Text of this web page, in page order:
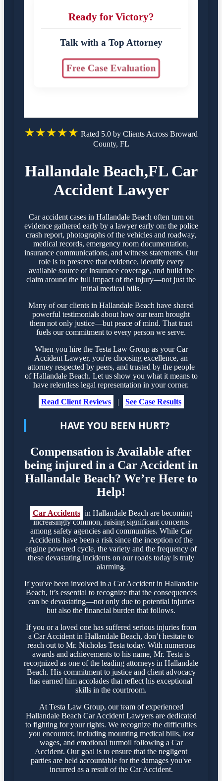
Ready for Victory?
Talk with a Top Attorney
Free Case Evaluation
★★★★★ Rated 5.0 by Clients Across Broward
County, FL
Hallandale Beach,FL Car
Accident Lawyer
Car accident cases in Hallandale Beach often turn on
evidence gathered early by a lawyer early on: the police
crash report, photographs of the vehicles and roadway,
medical records, emergency room documentation,
insurance communications, and witness statements. Our
role is to preserve that evidence, identify every
available source of insurance coverage, and build the
claim around the full impact of the injury—not just the
initial medical bills.
Many of our clients in Hallandale Beach have shared
powerful testimonials about how our team brought
them not only justice—but peace of mind. That trust
fuels our commitment to every person we serve.
When you hire the Testa Law Group as your Car
Accident Lawyer, you're choosing excellence, an
attorney respected by peers, and trusted by the people
of Hallandale Beach. Let us show you what it means to
have relentless legal representation in your corner.
Read Client Reviews
| See Case Results
HAVE YOU BEEN HURT?
Compensation is Available after
being injured in a Car Accident in
Hallandale Beach? We’re Here to
Help!
Car Accidents in Hallandale Beach are becoming
increasingly common, raising significant concerns
among safety agencies and communities. While Car
Accidents have been a risk since the inception of the
engine powered cycle, the variety and the frequency of
these devastating incidents on our roads today is truly
alarming.
If you've been involved in a Car Accident in Hallandale
Beach, it’s essential to recognize that the consequences
can be devastating—not only due to potential injuries
but also the financial burden that follows.
If you or a loved one has suffered serious injuries from
a Car Accident in Hallandale Beach, don’t hesitate to
reach out to Mr. Nicholas Testa today. With numerous
awards and achievements to his name, Mr. Testa is
recognized as one of the leading attorneys in Hallandale
Beach. His commitment to justice and client advocacy
has earned him accolades that reflect his exceptional
skills in the courtroom.
At Testa Law Group, our team of experienced
Hallandale Beach Car Accident Lawyers are dedicated
to fighting for your rights. We recognize the difficulties
you encounter, including mounting medical bills, lost
wages, and emotional turmoil following a Car
Accident. Our goal is to ensure that the negligent
parties are held accountable for the damages you've
incurred as a result of the Car Accident.